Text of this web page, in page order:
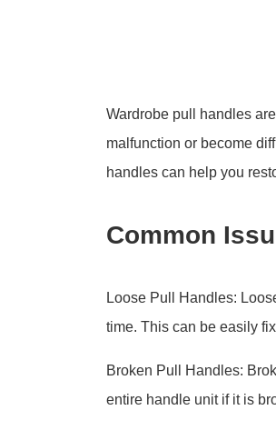
Wardrobe pull handles
malfunction or become
handles can help you
Common
Loose Pull Handles:
time. This can be easily
Broken Pull Handles:
entire handle unit if it is